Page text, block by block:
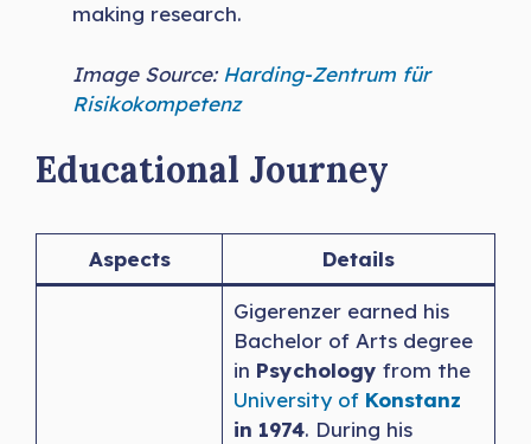
making research.
Image Source: Harding-Zentrum für
Risikokompetenz
Educational Journey
Aspects Details
Gigerenzer earned his
Bachelor of Arts degree
in Psychology from the
University of Konstanz
in 1974. During his